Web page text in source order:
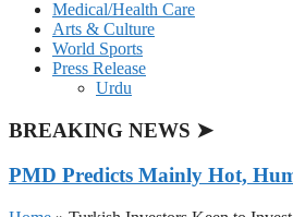
Medical/Health Care
Arts & Culture
World Sports
Press Release
Urdu
BREAKING NEWS ➤
PMD Predicts Mainly Hot,